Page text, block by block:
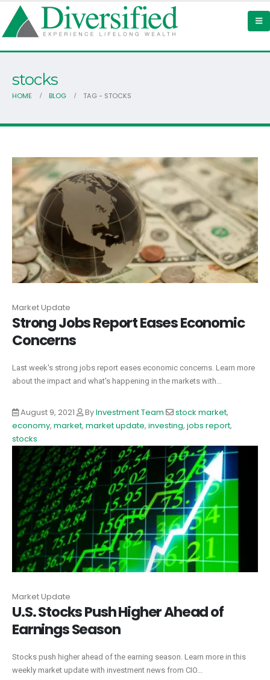
stocks
HOME BLOG TAG - STOCKS
Market Update
Strong Jobs Report Eases Economic
Concerns
Last week's strong jobs report eases economic concerns. Learn more
about the impact and what's happening in the markets with...
August 9, 2021 ByInvestment Team stock market,
economy, market, market update, investing, jobs report,
stocks
Market Update
U.S. Stocks Push Higher Ahead of
Earnings Season
Stocks push higher ahead of the earning season. Learn more in this
weekly market update with investment news from CIO...